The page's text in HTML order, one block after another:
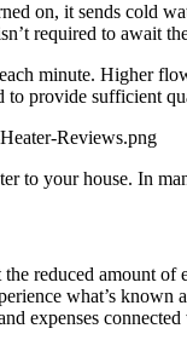
on, it sends cold
required to await
minute. Higher
to provide sufficient
Reviews.png
to your house. In
reduced amount
what’s
expenses